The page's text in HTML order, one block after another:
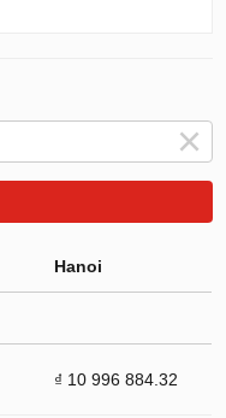
Hanoi
₫ 10 996 884.32